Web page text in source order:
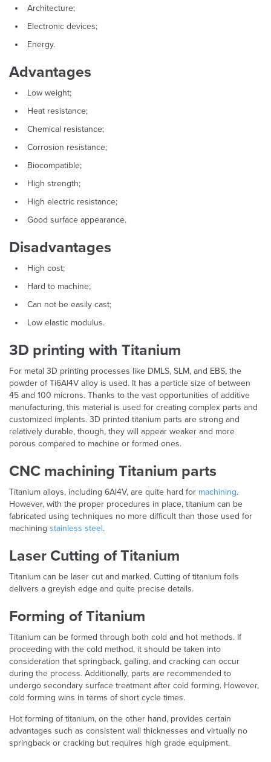
Architecture;
Electronic devices;
Energy.
Advantages
Low weight;
Heat resistance;
Chemical resistance;
Corrosion resistance;
Biocompatible;
High strength;
High electric resistance;
Good surface appearance.
Disadvantages
High cost;
Hard to machine;
Can not be easily cast;
Low elastic modulus.
3D printing with Titanium
For metal 3D printing processes like DMLS, SLM, and EBS, the
powder of Ti6Al4V alloy is used. It has a particle size of between
45 and 100 microns. Thanks to the vast opportunities of additive
manufacturing, this material is used for creating complex parts and
customized implants. 3D printed titanium parts are strong and
relatively durable, though, they will appear weaker and more
porous compared to machine or formed ones.
CNC machining Titanium parts
Titanium alloys, including 6Al4V, are quite hard for machining.
However, with the proper procedures in place, titanium can be
fabricated using techniques no more difficult than those used for
machining stainless steel.
Laser Cutting of Titanium
Titanium can be laser cut and marked. Cutting of titanium foils
delivers a greyish edge and quite precise details.
Forming of Titanium
Titanium can be formed through both cold and hot methods. If
proceeding with the cold method, it should be taken into
consideration that springback, galling, and cracking can occur
during the process. Additionally, parts are recommended to
undergo secondary surface treatment after cold forming. However,
cold forming wins in terms of short cycle times.
Hot forming of titanium, on the other hand, provides certain
advantages such as consistent wall thicknesses and virtually no
springback or cracking but requires high grade equipment.